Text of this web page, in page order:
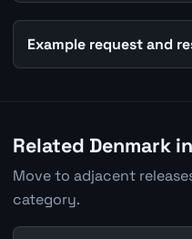
Example request and
Related Denmark
Move to adjacent
category.